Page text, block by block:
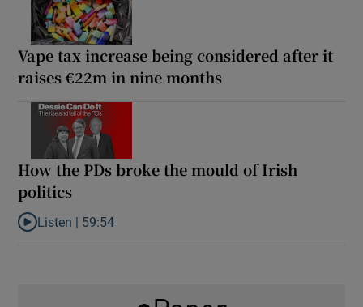
Vape tax increase being considered after it
raises €22m in nine months
How the PDs broke the mould of Irish
politics
Listen to How the PDs broke the mould of Irish politics
Listen | 59:54